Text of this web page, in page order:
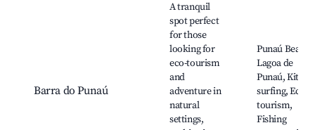
Barra do Punaú
A tranquil
spot perfect
for those
looking for
eco-tourism
and
adventure in
natural
settings,
Punaú Beach,
Lagoa de
Punaú, Kite
surfing, Eco-
tourism,
Fishing